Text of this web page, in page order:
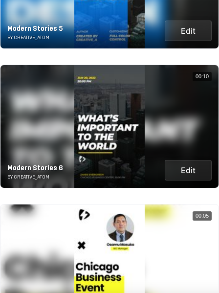
Modern Stories 5
BY CREATIVE_ATOM
Edit
Modern Stories 6
BY CREATIVE_ATOM
Edit
00:10
00:05